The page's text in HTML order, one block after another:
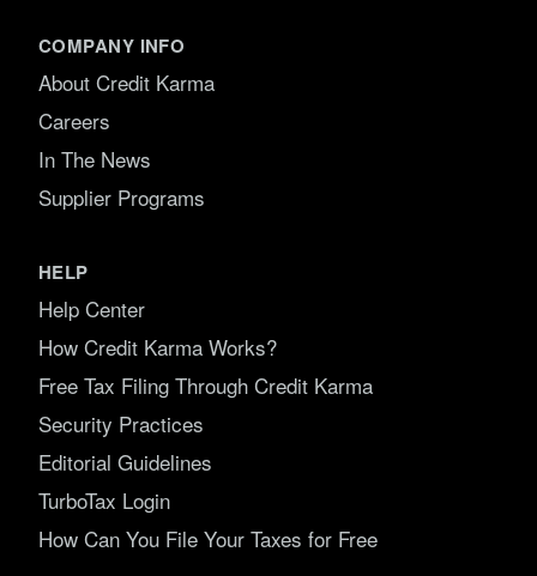
COMPANY INFO
About Credit Karma
Careers
In The News
Supplier Programs
HELP
Help Center
How Credit Karma Works?
Free Tax Filing Through Credit Karma
Security Practices
Editorial Guidelines
TurboTax Login
How Can You File Your Taxes for Free